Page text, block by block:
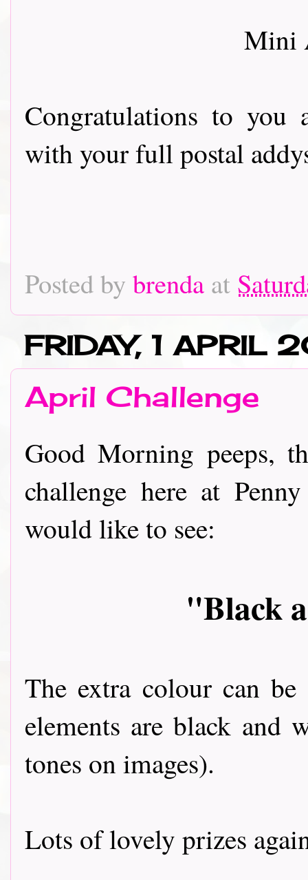
Mini
Congratulations to you
with your full postal
Posted by brenda at
FRIDAY, 1 APRIL
April Challenge
Good Morning peeps,
challenge here at
would like to see:
"Black
The extra colour can
elements are black and
tones on images).
Lots of lovely prizes